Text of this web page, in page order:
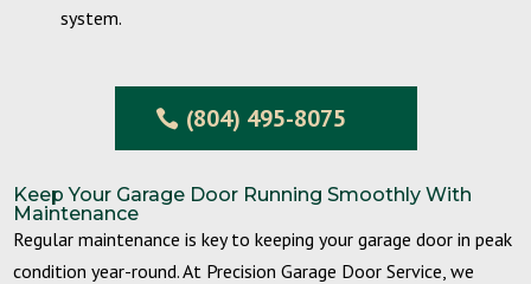
system.
(804) 495-8075
Keep Your Garage Door Running Smoothly With
Maintenance
Regular maintenance is key to keeping your garage door in peak
condition year-round. At Precision Garage Door Service, we